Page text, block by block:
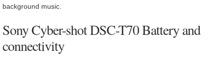
background music.
Sony Cyber-shot DSC-T70 Battery and
connectivity